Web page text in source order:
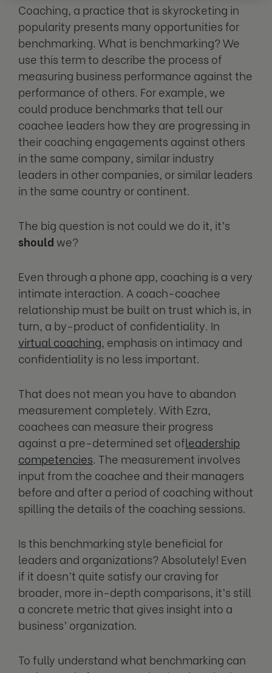
Coaching, a practice that is skyrocketing in
popularity presents many opportunities for
benchmarking. What is benchmarking? We
use this term to describe the process of
measuring business performance against the
performance of others. For example, we
could produce benchmarks that tell our
coachee leaders how they are progressing in
their coaching engagements against others
in the same company, similar industry
leaders in other companies, or similar leaders
in the same country or continent.
The big question is not could we do it, it’s
should we?
Even through a phone app, coaching is a very
intimate interaction. A coach-coachee
relationship must be built on trust which is, in
turn, a by-product of confidentiality. In
virtual coaching, emphasis on intimacy and
confidentiality is no less important.
That does not mean you have to abandon
measurement completely. With Ezra,
coachees can measure their progress
against a pre-determined set ofleadership
competencies. The measurement involves
input from the coachee and their managers
before and after a period of coaching without
spilling the details of the coaching sessions.
Is this benchmarking style beneficial for
leaders and organizations? Absolutely! Even
if it doesn’t quite satisfy our craving for
broader, more in-depth comparisons, it’s still
a concrete metric that gives insight into a
business’ organization.
To fully understand what benchmarking can